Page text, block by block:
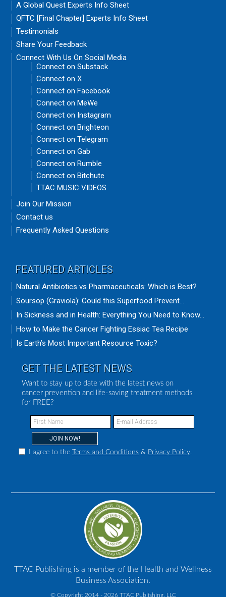
A Global Quest Experts Info Sheet
QFTC [Final Chapter] Experts Info Sheet
Testimonials
Share Your Feedback
Connect With Us On Social Media
Connect on Substack
Connect on X
Connect on Facebook
Connect on MeWe
Connect on Instagram
Connect on Brighteon
Connect on Telegram
Connect on Gab
Connect on Rumble
Connect on Bitchute
TTAC MUSIC VIDEOS
Join Our Mission
Contact us
Frequently Asked Questions
FEATURED ARTICLES
Natural Antibiotics vs Pharmaceuticals: Which is Best?
Soursop (Graviola): Could this Superfood Prevent...
In Sickness and in Health: Everything You Need to Know...
How to Make the Cancer Fighting Essiac Tea Recipe
Is Earth’s Most Important Resource Toxic?
GET THE LATEST NEWS
Want to stay up to date with the latest news on
cancer prevention and life-saving treatment methods
for FREE?
I agree to the Terms and Conditions & Privacy Policy.
TTAC Publishing is a member of the Health and Wellness
Business Association.
© Copyright 2014 - 2026 TTAC Publishing, LLC